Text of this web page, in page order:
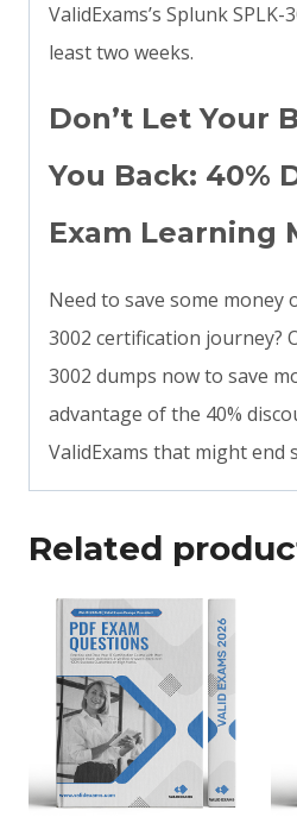
ValidExams’s Splunk
least two weeks.
Don’t Let Your
You Back: 40%
Exam Learning
Need to save some money
3002 certification journey?
3002 dumps now to save
advantage of the 40%
ValidExams that might end
Related